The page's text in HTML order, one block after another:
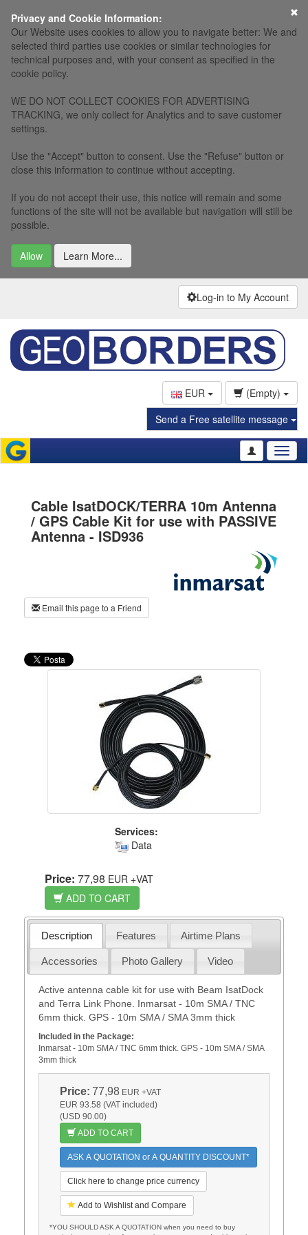
Privacy and Cookie Information:
Our Website uses cookies to allow you to navigate better: We and
selected third parties use cookies or similar technologies for
technical purposes and, with your consent as specified in the
cookie policy.
WE DO NOT COLLECT COOKIES FOR ADVERTISING
TRACKING, we only collect for Analytics and to save customer
settings.
Use the "Accept" button to consent. Use the "Refuse" button or
close this information to continue without accepting.
If you do not accept their use, this notice will remain and some
functions of the site will not be available but navigation will still be
possible.
Allow Learn More...
×
Log-in to My Account
EUR
(Empty)
Send a Free satellite message
Cable IsatDOCK/TERRA 10m Antenna
/ GPS Cable Kit for use with PASSIVE
Antenna - ISD936
Email this page to a Friend
Services:
Data
Price: 77,98 EUR +VAT
ADD TO CART
Description Features Airtime Plans
Accessories Photo Gallery Video
Active antenna cable kit for use with Beam IsatDock
and Terra Link Phone. Inmarsat - 10m SMA / TNC
6mm thick. GPS - 10m SMA / SMA 3mm thick
Included in the Package:
Inmarsat - 10m SMA / TNC 6mm thick. GPS - 10m SMA / SMA
3mm thick
Price: 77,98 EUR +VAT
EUR 93.58 (VAT included)
(USD 90.00)
ADD TO CART
ASK A QUOTATION or A QUANTITY DISCOUNT*
Click here to change price currency
Add to Wishlist and Compare
*YOU SHOULD ASK A QUOTATION when you need to buy